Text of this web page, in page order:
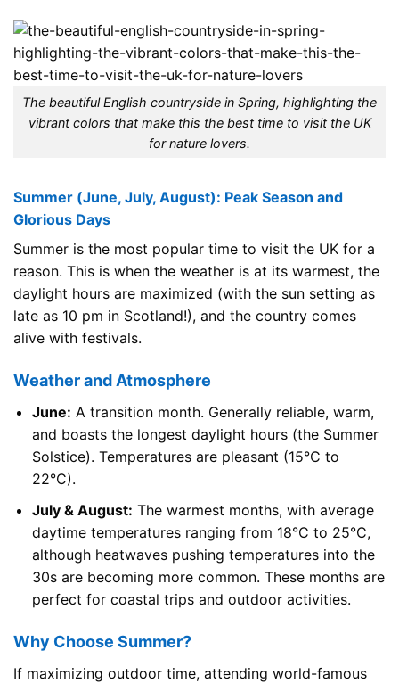
The beautiful English countryside in Spring, highlighting the
vibrant colors that make this the best time to visit the UK
for nature lovers.
Summer (June, July, August): Peak Season and
Glorious Days
Summer is the most popular time to visit the UK for a
reason. This is when the weather is at its warmest, the
daylight hours are maximized (with the sun setting as
late as 10 pm in Scotland!), and the country comes
alive with festivals.
Weather and Atmosphere
June: A transition month. Generally reliable, warm,
and boasts the longest daylight hours (the Summer
Solstice). Temperatures are pleasant (15°C to
22°C).
July & August: The warmest months, with average
daytime temperatures ranging from 18°C to 25°C,
although heatwaves pushing temperatures into the
30s are becoming more common. These months are
perfect for coastal trips and outdoor activities.
Why Choose Summer?
If maximizing outdoor time, attending world-famous